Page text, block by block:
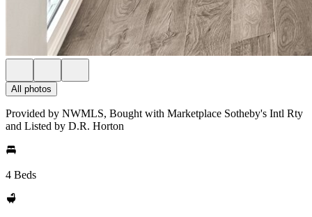
All photos
Provided by NWMLS, Bought with Marketplace Sotheby's Intl Rty
and Listed by D.R. Horton
4 Beds